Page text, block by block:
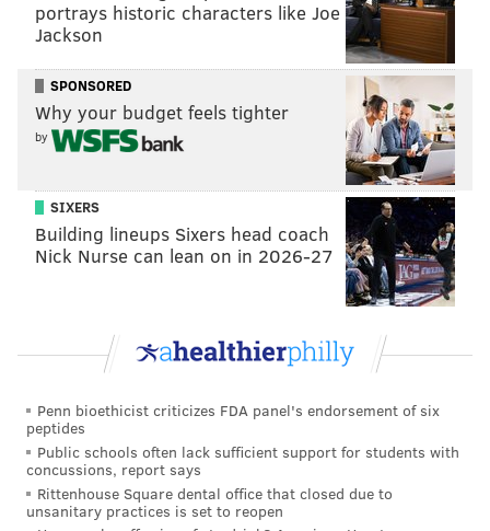
READ MORE INVESTIGATIONS THEFT GLOUCESTER TOWNSHIP
CAMDEN COUNTY
APPLE WATCH
portrays historic characters like Joe
Jackson
SPONSORED
Why your budget feels tighter
by
SIXERS
Building lineups Sixers head coach
Nick Nurse can lean on in 2026-27
Penn bioethicist criticizes FDA panel's endorsement of six
peptides
Public schools often lack sufficient support for students with
concussions, report says
Rittenhouse Square dental office that closed due to
unsanitary practices is set to reopen